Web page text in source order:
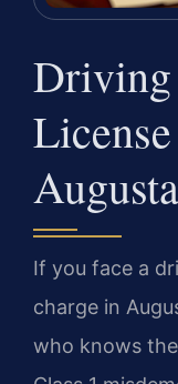
Driving
If you face a
charge in
who knows